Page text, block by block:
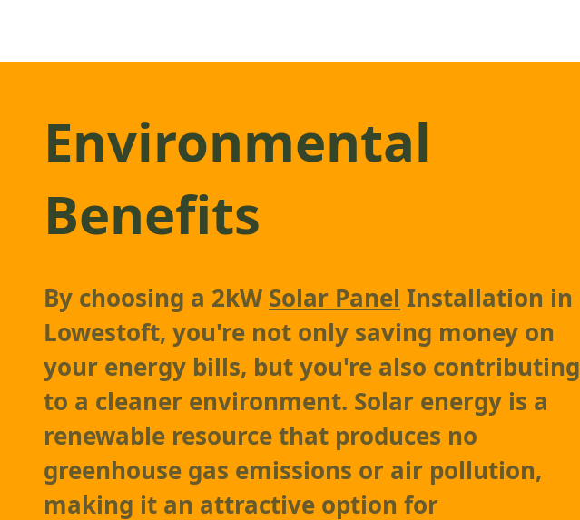
Environmental
Benefits
By choosing a 2kW Solar Panel Installation in
Lowestoft, you're not only saving money on
your energy bills, but you're also contributing
to a cleaner environment. Solar energy is a
renewable resource that produces no
greenhouse gas emissions or air pollution,
making it an attractive option for